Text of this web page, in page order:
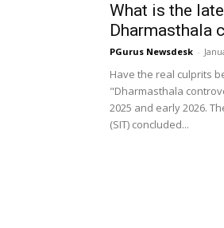
What is the
Dharmasthala
PGurus Newsdesk -
Have the real culprits
"Dharmasthala
2025 and early 2026.
(SIT) concluded...